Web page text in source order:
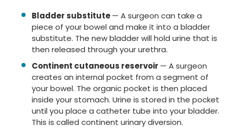
Bladder substitute— A surgeon can take a
piece of your bowel and make it into a bladder
substitute. The new bladder will hold urine that is
then released through your urethra.
Continent cutaneous reservoir — A surgeon
creates an internal pocket from a segment of
your bowel. The organic pocket is then placed
inside your stomach. Urine is stored in the pocket
until you place a catheter tube into your bladder.
This is called continent urinary diversion.